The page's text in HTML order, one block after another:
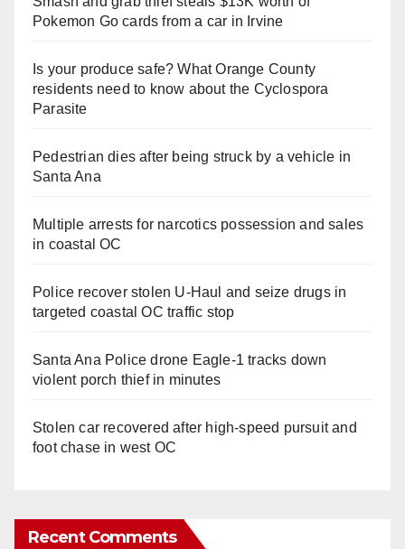
Pokemon Go cards from a car in Irvine
Is your produce safe? What Orange County
residents need to know about the Cyclospora
Parasite
Pedestrian dies after being struck by a vehicle in
Santa Ana
Multiple arrests for narcotics possession and sales
in coastal OC
Police recover stolen U-Haul and seize drugs in
targeted coastal OC traffic stop
Santa Ana Police drone Eagle-1 tracks down
violent porch thief in minutes
Stolen car recovered after high-speed pursuit and
foot chase in west OC
Recent Comments